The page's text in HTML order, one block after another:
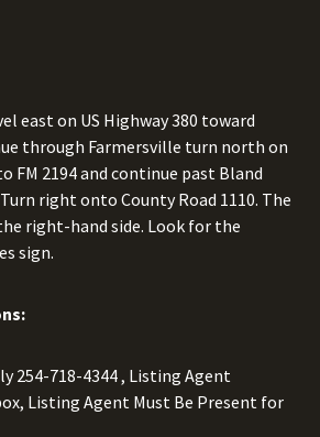
east on US Highway 380 toward
through Farmersville turn north on
FM 2194 and continue past Bland
right onto County Road 1110. The
right-hand side. Look for the
sign.
254-718-4344, Listing Agent
Listing Agent Must Be Present for